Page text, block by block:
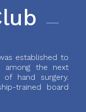
established to
among the next
hand surgery.
trained board